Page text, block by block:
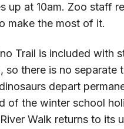
up at 10am. Zoo staff
make the most of it.
Trail is included with
so there is no separate
depart
of the winter school
Walk returns to its